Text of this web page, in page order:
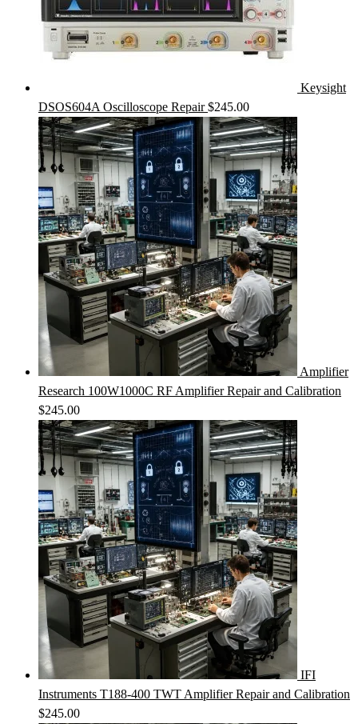
Keysight
DSOS604A Oscilloscope Repair $245.00
Amplifier
Research 100W1000C RF Amplifier Repair and Calibration
$245.00
IFI
Instruments T188-400 TWT Amplifier Repair and Calibration
$245.00